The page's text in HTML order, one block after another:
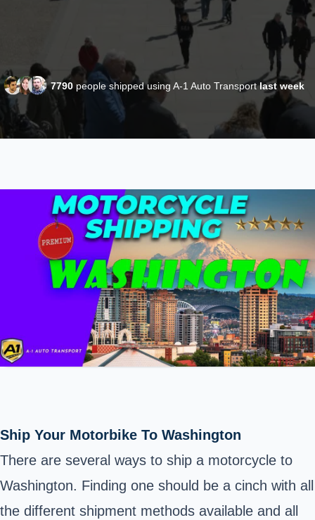
7790 people shipped using A-1 Auto Transportlast week
Ship Your Motorbike To Washington
There are several ways to ship a motorcycle to
Washington. Finding one should be a cinch with all
the different shipment methods available and all